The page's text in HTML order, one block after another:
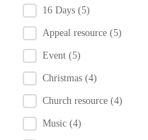
16 Days (5)
Appeal resource (5)
Event (5)
Christmas (4)
Church resource (4)
Music (4)